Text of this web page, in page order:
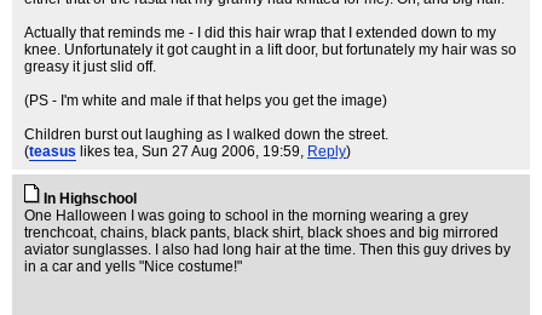
Actually that reminds me - I did this hair wrap that I extended down to my
knee. Unfortunately it got caught in a lift door, but fortunately my hair was so
greasy it just slid off.
(PS - I'm white and male if that helps you get the image)
Children burst out laughing as I walked down the street.
(teasus likes tea, Sun 27 Aug 2006, 19:59, Reply)
In Highschool
One Halloween I was going to school in the morning wearing a grey
trenchcoat, chains, black pants, black shirt, black shoes and big mirrored
aviator sunglasses. I also had long hair at the time. Then this guy drives by
in a car and yells "Nice costume!"